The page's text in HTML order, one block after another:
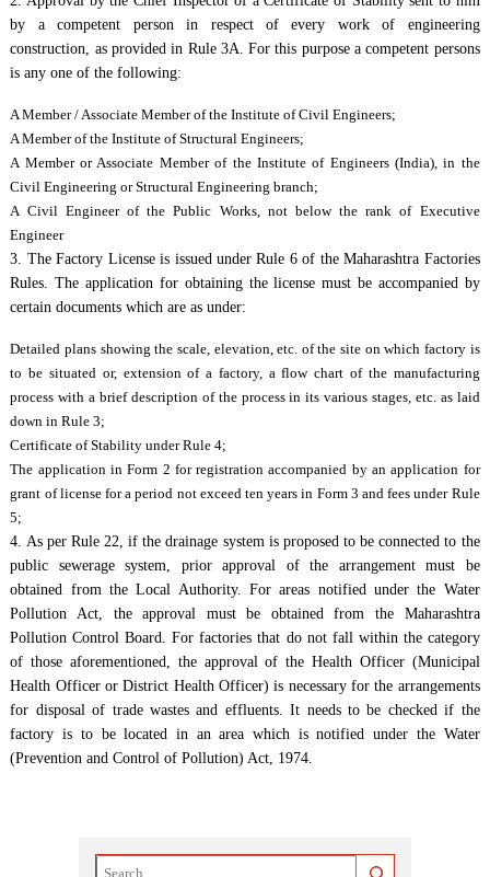
by a competent person in respect of every work of engineering
construction, as provided in Rule 3A. For this purpose a competent persons
is any one of the following:
A Member / Associate Member of the Institute of Civil Engineers;
A Member of the Institute of Structural Engineers;
A Member or Associate Member of the Institute of Engineers (India), in the
Civil Engineering or Structural Engineering branch;
A Civil Engineer of the Public Works, not below the rank of Executive
Engineer
3. The Factory License is issued under Rule 6 of the Maharashtra Factories
Rules. The application for obtaining the license must be accompanied by
certain documents which are as under:
Detailed plans showing the scale, elevation, etc. of the site on which factory is
to be situated or, extension of a factory, a flow chart of the manufacturing
process with a brief description of the process in its various stages, etc. as laid
down in Rule 3;
Certificate of Stability under Rule 4;
The application in Form 2 for registration accompanied by an application for
grant of license for a period not exceed ten years in Form 3 and fees under Rule
5;
4. As per Rule 22, if the drainage system is proposed to be connected to the
public sewerage system, prior approval of the arrangement must be
obtained from the Local Authority. For areas notified under the Water
Pollution Act, the approval must be obtained from the Maharashtra
Pollution Control Board. For factories that do not fall within the category
of those aforementioned, the approval of the Health Officer (Municipal
Health Officer or District Health Officer) is necessary for the arrangements
for disposal of trade wastes and effluents. It needs to be checked if the
factory is to be located in an area which is notified under the Water
(Prevention and Control of Pollution) Act, 1974.
Search